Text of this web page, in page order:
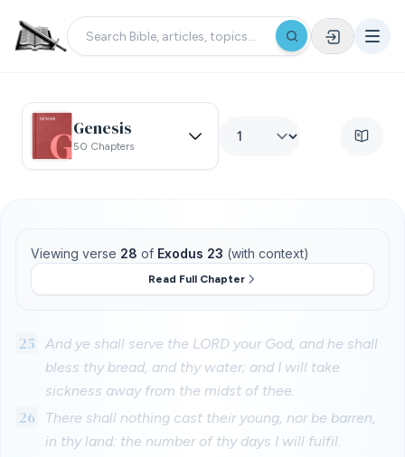
Genesis
50 Chapters
Viewing verse 28 of Exodus 23 (with context)
Read Full Chapter
25
And ye shall serve the LORD your God, and he shall
bless thy bread, and thy water; and I will take
sickness away from the midst of thee.
26
There shall nothing cast their young, nor be barren,
in thy land: the number of thy days I will fulfil.